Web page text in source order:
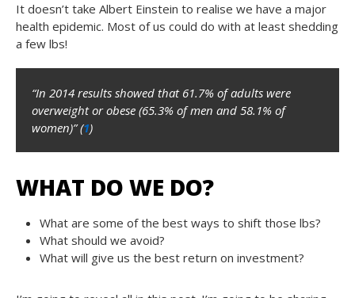
It doesn’t take Albert Einstein to realise we have a major
health epidemic. Most of us could do with at least shedding
a few lbs!
“In 2014 results showed that 61.7% of adults were
overweight or obese (65.3% of men and 58.1% of
women)” (1)
WHAT DO WE DO?
What are some of the best ways to shift those lbs?
What should we avoid?
What will give us the best return on investment?